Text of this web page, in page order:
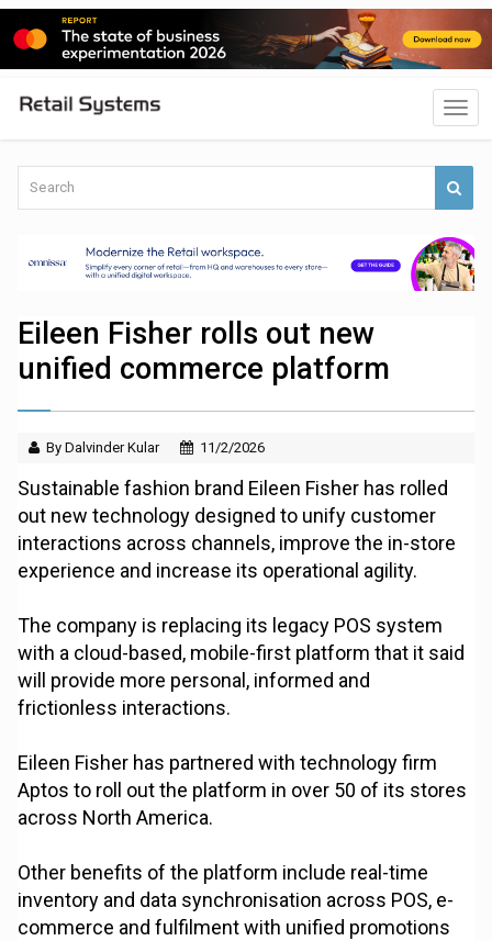
Eileen Fisher rolls out new
unified commerce platform
By Dalvinder Kular 11/2/2026
Sustainable fashion brand Eileen Fisher has rolled
out new technology designed to unify customer
interactions across channels, improve the in-store
experience and increase its operational agility.
The company is replacing its legacy POS system
with a cloud-based, mobile-first platform that it said
will provide more personal, informed and
frictionless interactions.
Eileen Fisher has partnered with technology firm
Aptos to roll out the platform in over 50 of its stores
across North America.
Other benefits of the platform include real-time
inventory and data synchronisation across POS, e-
commerce and fulfilment with unified promotions